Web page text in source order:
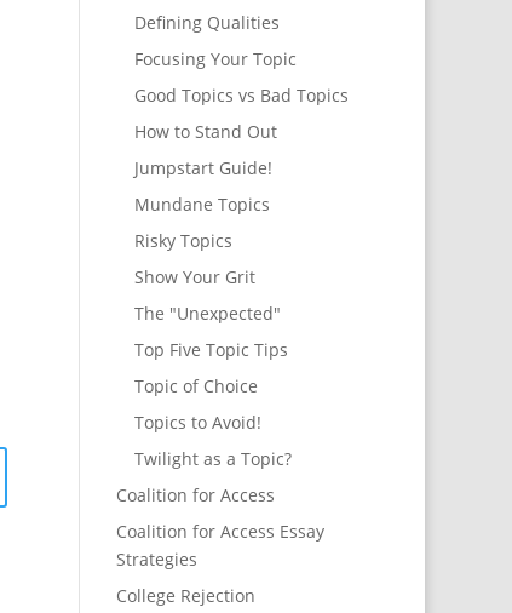
Defining Qualities
Focusing Your Topic
Good Topics vs Bad Topics
How to Stand Out
Jumpstart Guide!
Mundane Topics
Risky Topics
Show Your Grit
The "Unexpected"
Top Five Topic Tips
Topic of Choice
Topics to Avoid!
Twilight as a Topic?
Coalition for Access
Coalition for Access Essay
Strategies
College Rejection